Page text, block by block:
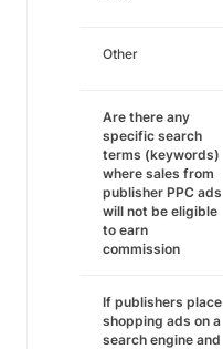
Other
Are there any
specific search
terms (keywords)
where sales from
publisher PPC ads
will not be eligible
to earn
commission
If publishers place
shopping ads on a
search engine and